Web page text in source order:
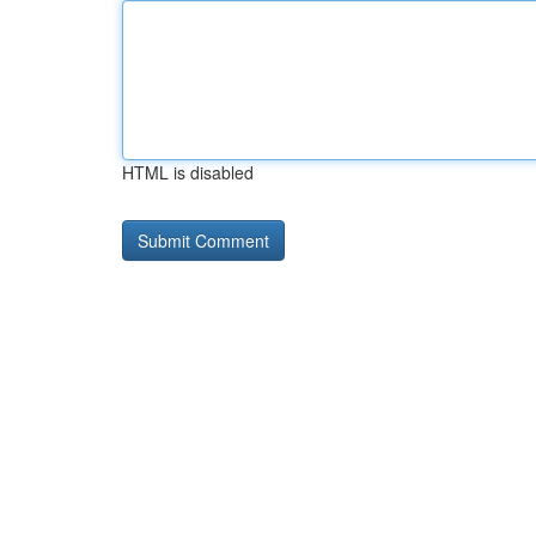
HTML is disabled